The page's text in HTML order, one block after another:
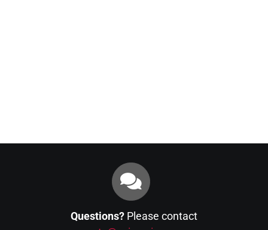
Questions? Please contact